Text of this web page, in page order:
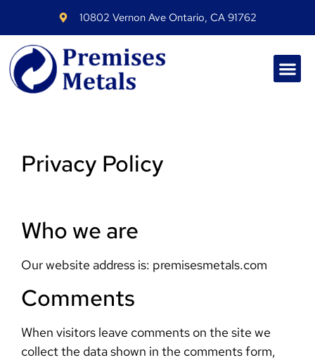
10802 Vernon Ave Ontario, CA 91762
Privacy Policy
Who we are
Our website address is: premisesmetals.com
Comments
When visitors leave comments on the site we
collect the data shown in the comments form,